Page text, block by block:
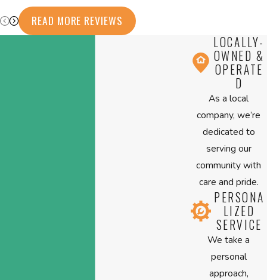
READ MORE REVIEWS
LOCALLY-
OWNED &
OPERATE
D
As a local
company, we’re
dedicated to
serving our
community with
care and pride.
PERSONA
LIZED
SERVICE
We take a
personal
approach,